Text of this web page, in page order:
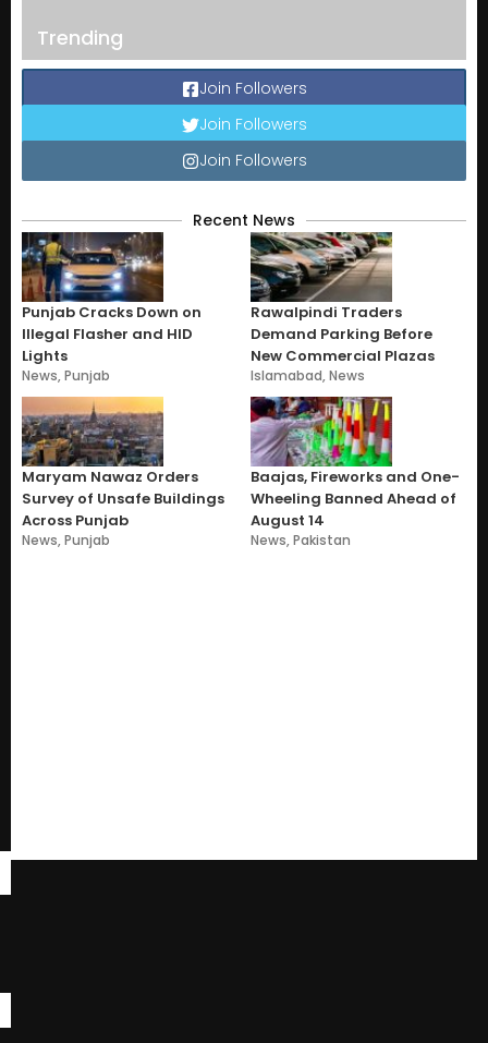
Trending
Join Followers
Join Followers
Join Followers
Recent News
Punjab Cracks Down on
Illegal Flasher and HID
Lights
News,Punjab
Rawalpindi Traders
Demand Parking Before
New Commercial Plazas
Islamabad,News
Maryam Nawaz Orders
Survey of Unsafe Buildings
Across Punjab
News,Punjab
Baajas, Fireworks and One-
Wheeling Banned Ahead of
August 14
News,Pakistan